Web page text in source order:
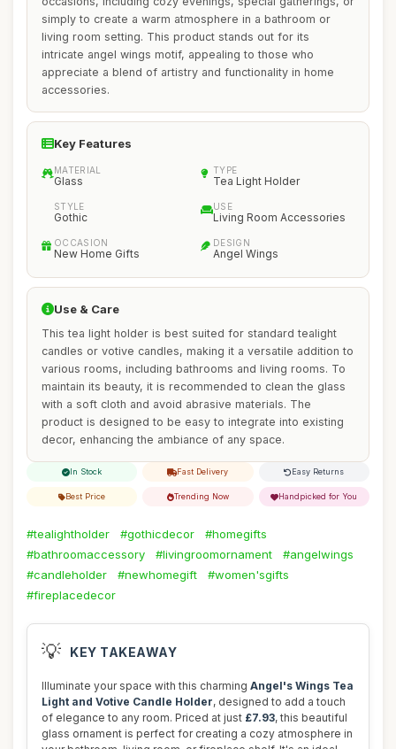
simply to create a warm atmosphere in a bathroom or
living room setting. This product stands out for its
intricate angel wings motif, appealing to those who
appreciate a blend of artistry and functionality in home
accessories.
Key Features
MATERIAL
Glass
TYPE
Tea Light Holder
STYLE
Gothic
USE
Living Room Accessories
OCCASION
New Home Gifts
DESIGN
Angel Wings
Use & Care
This tea light holder is best suited for standard tealight
candles or votive candles, making it a versatile addition to
various rooms, including bathrooms and living rooms. To
maintain its beauty, it is recommended to clean the glass
with a soft cloth and avoid abrasive materials. The
product is designed to be easy to integrate into existing
decor, enhancing the ambiance of any space.
In Stock Fast Delivery Easy Returns
Best Price Trending Now Handpicked for You
#tealightholder #gothicdecor
#homegifts
#bathroomaccessory
#livingroomornament
#angelwings
#candleholder
#newhomegift
#women'sgifts
#fireplacedecor
💡 KEY TAKEAWAY
Illuminate your space with this charming Angel's Wings Tea
Light and Votive Candle Holder, designed to add a touch
of elegance to any room. Priced at just £7.93, this beautiful
glass ornament is perfect for creating a cozy atmosphere in